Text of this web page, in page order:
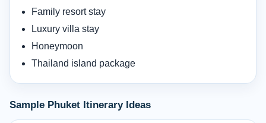
Family resort stay
Luxury villa stay
Honeymoon
Thailand island package
Sample Phuket Itinerary Ideas